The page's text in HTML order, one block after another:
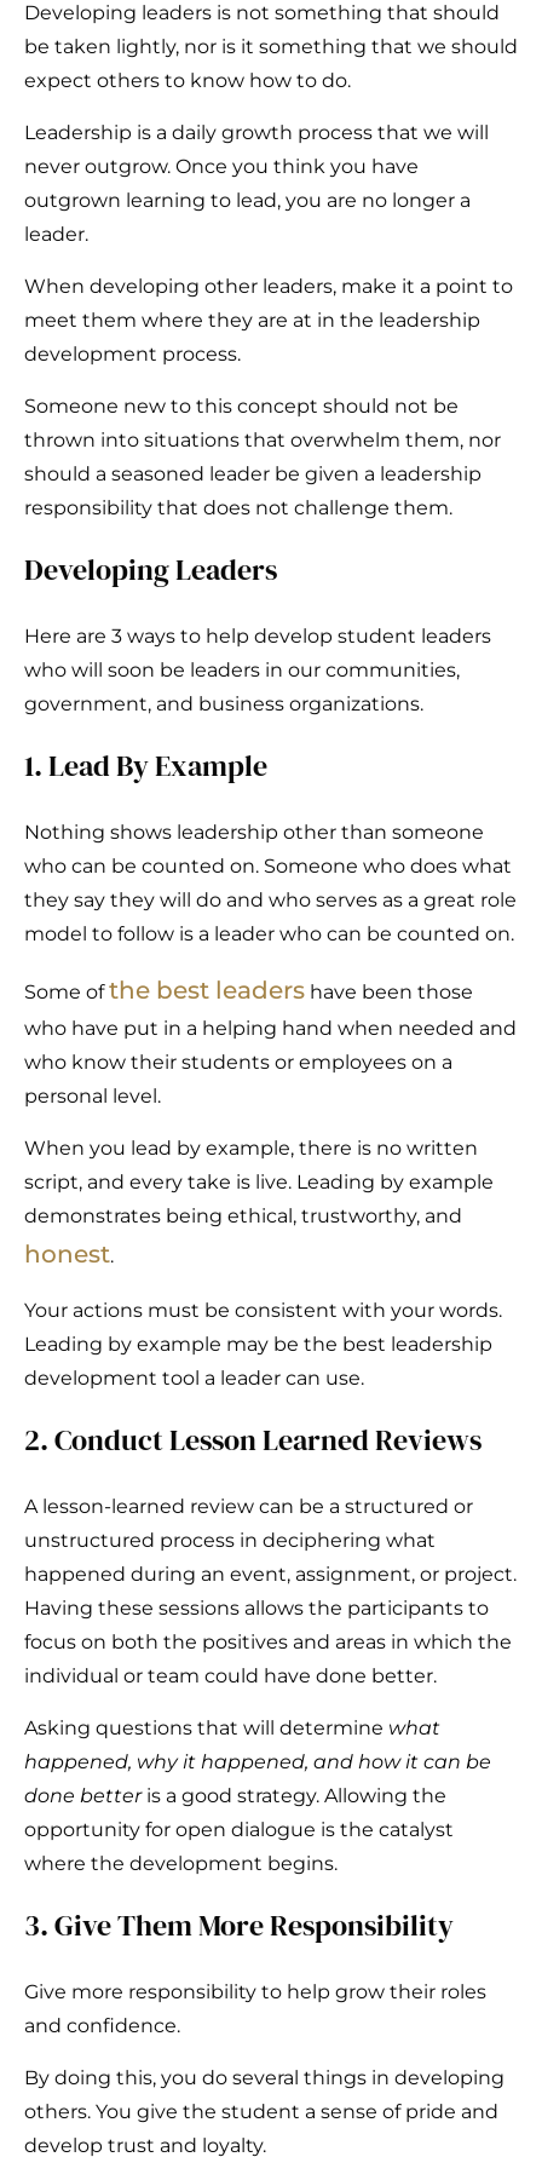
Developing leaders is not something that should
be taken lightly, nor is it something that we should
expect others to know how to do.
Leadership is a daily growth process that we will
never outgrow. Once you think you have
outgrown learning to lead, you are no longer a
leader.
When developing other leaders, make it a point to
meet them where they are at in the leadership
development process.
Someone new to this concept should not be
thrown into situations that overwhelm them, nor
should a seasoned leader be given a leadership
responsibility that does not challenge them.
Developing Leaders
Here are 3 ways to help develop student leaders
who will soon be leaders in our communities,
government, and business organizations.
1. Lead By Example
Nothing shows leadership other than someone
who can be counted on. Someone who does what
they say they will do and who serves as a great role
model to follow is a leader who can be counted on.
Some ofthe best leaders have been those
who have put in a helping hand when needed and
who know their students or employees on a
personal level.
When you lead by example, there is no written
script, and every take is live. Leading by example
demonstrates being ethical, trustworthy, and
honest.
Your actions must be consistent with your words.
Leading by example may be the best leadership
development tool a leader can use.
2. Conduct Lesson Learned Reviews
A lesson-learned review can be a structured or
unstructured process in deciphering what
happened during an event, assignment, or project.
Having these sessions allows the participants to
focus on both the positives and areas in which the
individual or team could have done better.
Asking questions that will determine what
happened, why it happened, and how it can be
done betteris a good strategy. Allowing the
opportunity for open dialogue is the catalyst
where the development begins.
3. Give Them More Responsibility
Give more responsibility to help grow their roles
and confidence.
By doing this, you do several things in developing
others. You give the student a sense of pride and
develop trust and loyalty.